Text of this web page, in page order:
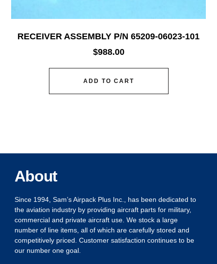
RECEIVER ASSEMBLY P/N 65209-06023-101
$988.00
ADD TO CART
About
Since 1994, Sam’s Airpack Plus Inc., has been dedicated to
the aviation industry by providing aircraft parts for military,
commercial and private aircraft use. We stock a large
number of line items, all of which are carefully stored and
competitively priced. Customer satisfaction continues to be
our number one goal.